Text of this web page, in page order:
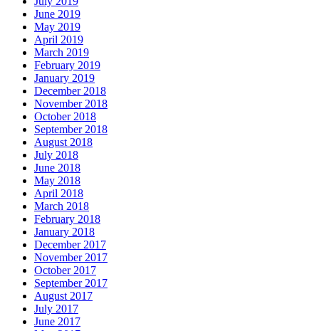
June 2019
May 2019
April 2019
March 2019
February 2019
January 2019
December 2018
November 2018
October 2018
September 2018
August 2018
July 2018
June 2018
May 2018
April 2018
March 2018
February 2018
January 2018
December 2017
November 2017
October 2017
September 2017
August 2017
July 2017
June 2017